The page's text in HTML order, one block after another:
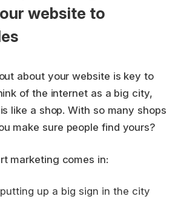
website to
about your website is key to
of the internet as a big city,
like a shop. With so many shops
make sure people find yours?
marketing comes in:
putting up a big sign in the city